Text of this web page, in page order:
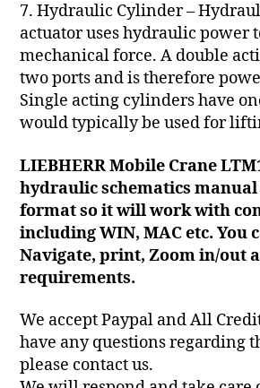
7. Hydraulic Cylinder –
actuator uses hydraulic power
mechanical force. A double
two ports and is therefore
Single acting cylinders have
would typically be used for
LIEBHERR Mobile Crane
hydraulic schematics
format so it will work with
including WIN, MAC etc. You
Navigate, print, Zoom in/out
requirements.
We accept Paypal and All
have any questions regarding
please contact us.